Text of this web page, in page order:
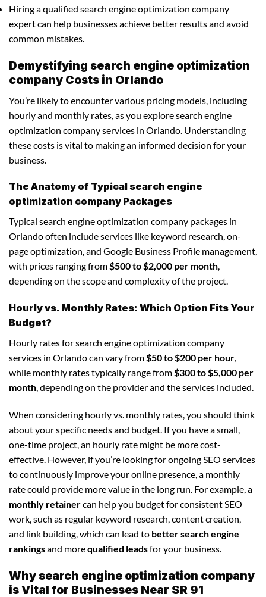
Hiring a qualified search engine optimization company
expert can help businesses achieve better results and avoid
common mistakes.
Demystifying search engine optimization
company Costs in Orlando
You’re likely to encounter various pricing models, including
hourly and monthly rates, as you explore search engine
optimization company services in Orlando. Understanding
these costs is vital to making an informed decision for your
business.
The Anatomy of Typical search engine
optimization company Packages
Typical search engine optimization company packages in
Orlando often include services like keyword research, on-
page optimization, and Google Business Profile management,
with prices ranging from$500 to $2,000 per month,
depending on the scope and complexity of the project.
Hourly vs. Monthly Rates: Which Option Fits Your
Budget?
Hourly rates for search engine optimization company
services in Orlando can vary from$50 to $200 per hour,
while monthly rates typically range from$300 to $5,000 per
month, depending on the provider and the services included.
When considering hourly vs. monthly rates, you should think
about your specific needs and budget. If you have a small,
one-time project, an hourly rate might be more cost-
effective. However, if you’re looking for ongoing SEO services
to continuously improve your online presence, a monthly
rate could provide more value in the long run. For example, a
monthly retainercan help you budget for consistent SEO
work, such as regular keyword research, content creation,
and link building, which can lead to better search engine
rankingsand morequalified leadsfor your business.
Why search engine optimization company
is Vital for Businesses Near SR 91